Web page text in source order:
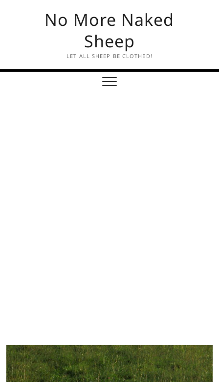
No More Naked
Sheep
LET ALL SHEEP BE CLOTHED!